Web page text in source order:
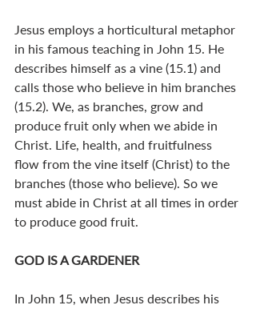
Jesus employs a horticultural metaphor
in his famous teaching in John 15. He
describes himself as a vine (15.1) and
calls those who believe in him branches
(15.2). We, as branches, grow and
produce fruit only when we abide in
Christ. Life, health, and fruitfulness
flow from the vine itself (Christ) to the
branches (those who believe). So we
must abide in Christ at all times in order
to produce good fruit.
GOD IS A GARDENER
In John 15, when Jesus describes his